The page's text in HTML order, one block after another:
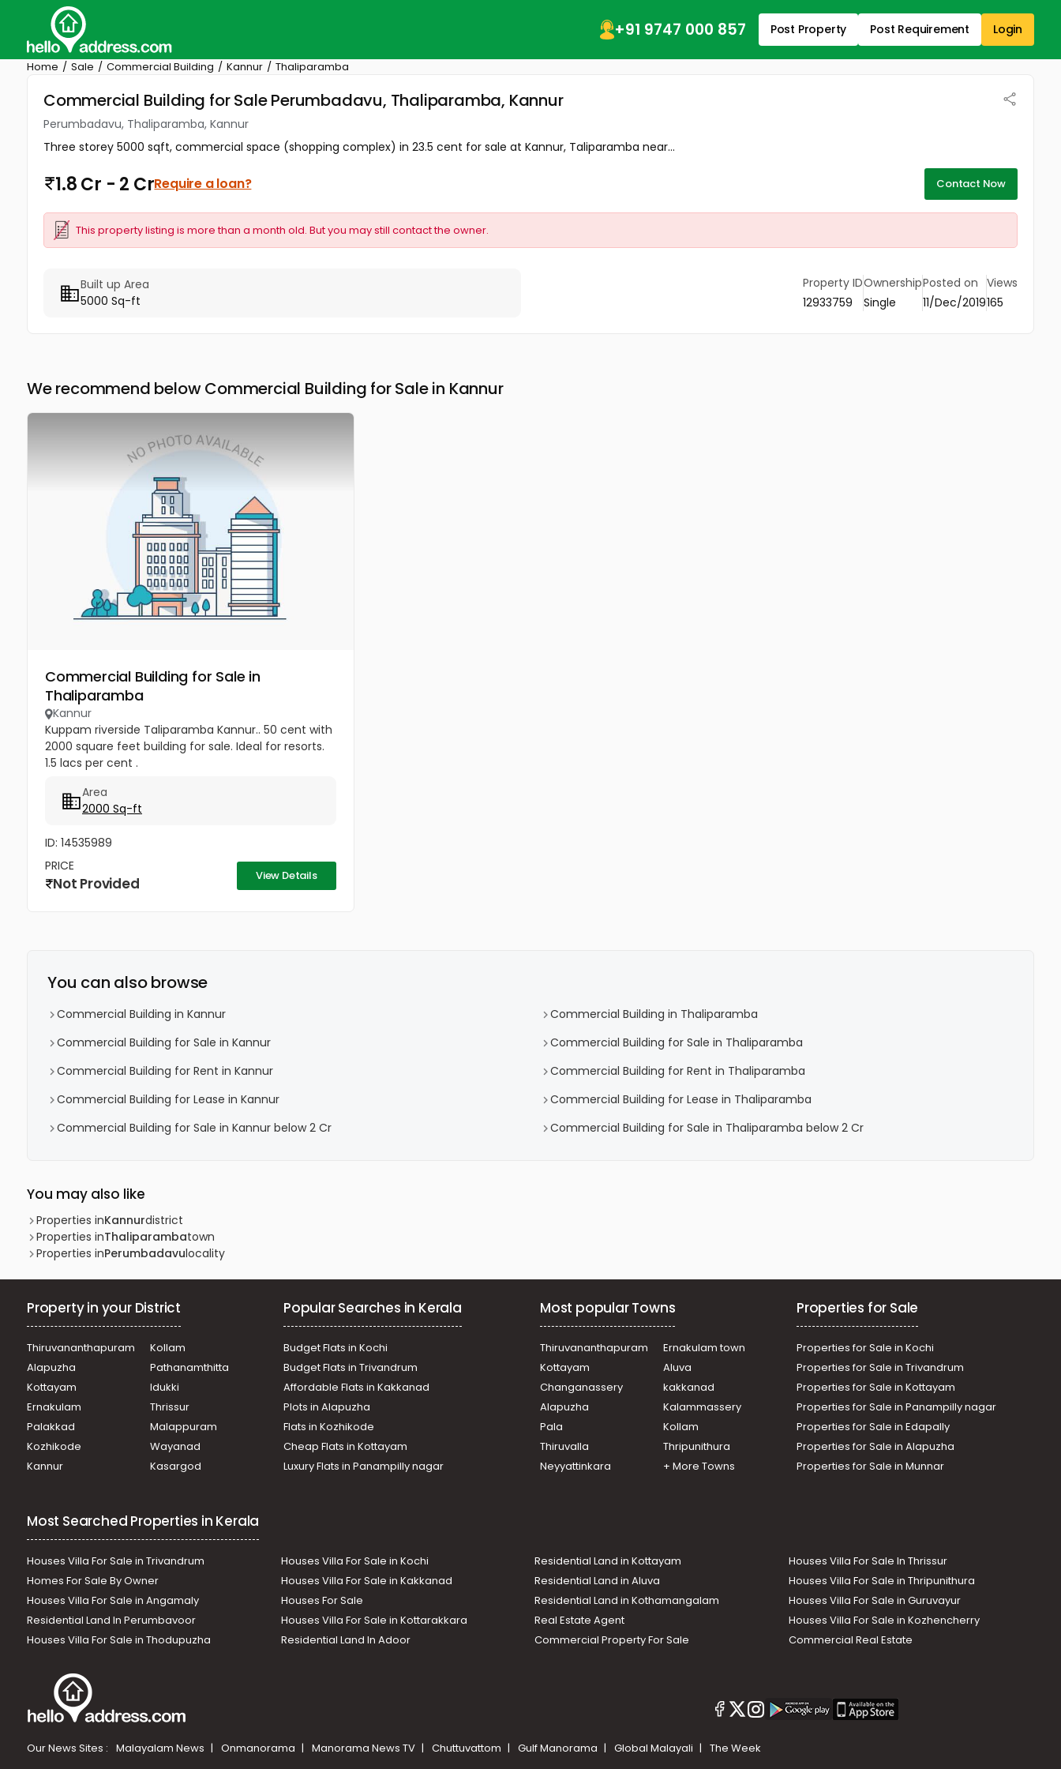
+91 9747 000 857 Post Property Post Requirement Login
Home Sale Commercial Building Kannur Thaliparamba
Commercial Building for Sale Perumbadavu, Thaliparamba, Kannur
Perumbadavu, Thaliparamba, Kannur
Three storey 5000 sqft, commercial space (shopping complex) in 23.5 cent for sale at Kannur, Taliparamba near...
1.8 Cr - 2 CrRequire a loan? Contact Now
This property listing is more than a month old. But you may still contact the owner.
Built up Area
5000 Sq-ft
Property ID
12933759
Ownership
Single
Posted on
11/Dec/2019
Views
165
We recommend below Commercial Building for Sale in Kannur
Commercial Building for Sale in
Thaliparamba
Kannur
Kuppam riverside Taliparamba Kannur.. 50 cent with
2000 square feet building for sale. Ideal for resorts.
1.5 lacs per cent .
Area
2000 Sq-ft
ID: 14535989
PRICE
Not Provided View Details
You can also browse
Commercial Building in Kannur
Commercial Building in Thaliparamba
Commercial Building for Sale in Kannur
Commercial Building for Sale in Thaliparamba
Commercial Building for Rent in Kannur
Commercial Building for Rent in Thaliparamba
Commercial Building for Lease in Kannur
Commercial Building for Lease in Thaliparamba
Commercial Building for Sale in Kannur below 2 Cr
Commercial Building for Sale in Thaliparamba below 2 Cr
You may also like
Properties inKannurdistrict
Properties inThaliparambatown
Properties inPerumbadavulocality
Property in your District
Thiruvananthapuram
Kollam
Alapuzha
Pathanamthitta
Kottayam
Idukki
Ernakulam
Thrissur
Palakkad
Malappuram
Kozhikode
Wayanad
Kannur
Kasargod
Popular Searches in Kerala
Budget Flats in Kochi
Budget Flats in Trivandrum
Affordable Flats in Kakkanad
Plots in Alapuzha
Flats in Kozhikode
Cheap Flats in Kottayam
Luxury Flats in Panampilly nagar
Most popular Towns
Thiruvananthapuram
Ernakulam town
Kottayam
Aluva
Changanassery
kakkanad
Alapuzha
Kalammassery
Pala
Kollam
Thiruvalla
Thripunithura
Neyyattinkara
+ More Towns
Properties for Sale
Properties for Sale in Kochi
Properties for Sale in Trivandrum
Properties for Sale in Kottayam
Properties for Sale in Panampilly nagar
Properties for Sale in Edapally
Properties for Sale in Alapuzha
Properties for Sale in Munnar
Most Searched Properties in Kerala
Houses Villa For Sale in Trivandrum Houses Villa For Sale in Kochi Residential Land in Kottayam
Houses Villa For Sale In Thrissur
Homes For Sale By Owner
Houses Villa For Sale in Kakkanad Residential Land in Aluva
Houses Villa For Sale in Thripunithura
Houses Villa For Sale in Angamaly
Houses For Sale Residential Land in Kothamangalam
Houses Villa For Sale in Guruvayur
Residential Land In Perumbavoor
Houses Villa For Sale in Kottarakkara Real Estate Agent
Houses Villa For Sale in Kozhencherry
Houses Villa For Sale in Thodupuzha
Residential Land In Adoor Commercial Property For Sale Commercial Real Estate
Our News Sites : Malayalam News Onmanorama Manorama News TV Chuttuvattom Gulf Manorama Global Malayali The Week